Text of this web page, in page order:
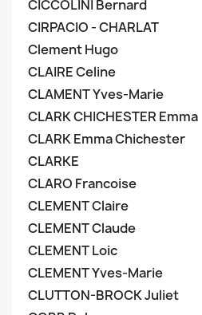
CICCOLINI Bernard
CIRPACIO - CHARLAT
Clement Hugo
CLAIRE Celine
CLAMENT Yves-Marie
CLARK CHICHESTER Emma
CLARK Emma Chichester
CLARKE
CLARO Francoise
CLEMENT Claire
CLEMENT Claude
CLEMENT Loic
CLEMENT Yves-Marie
CLUTTON-BROCK Juliet